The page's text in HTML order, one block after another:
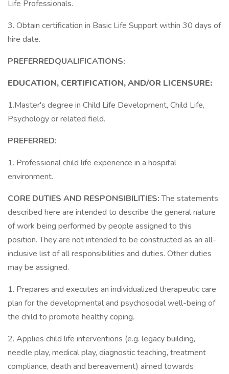
Life Professionals.
3. Obtain certification in Basic Life Support within 30 days of
hire date.
PREFERREDQUALIFICATIONS:
EDUCATION, CERTIFICATION, AND/OR LICENSURE:
1.Master's degree in Child Life Development, Child Life,
Psychology or related field.
PREFERRED:
1. Professional child life experience in a hospital
environment.
CORE DUTIES AND RESPONSIBILITIES:The statements
described here are intended to describe the general nature
of work being performed by people assigned to this
position. They are not intended to be constructed as an all-
inclusive list of all responsibilities and duties. Other duties
may be assigned.
1. Prepares and executes an individualized therapeutic care
plan for the developmental and psychosocial well-being of
the child to promote healthy coping.
2. Applies child life interventions (e.g. legacy building,
needle play, medical play, diagnostic teaching, treatment
compliance, death and bereavement) aimed towards